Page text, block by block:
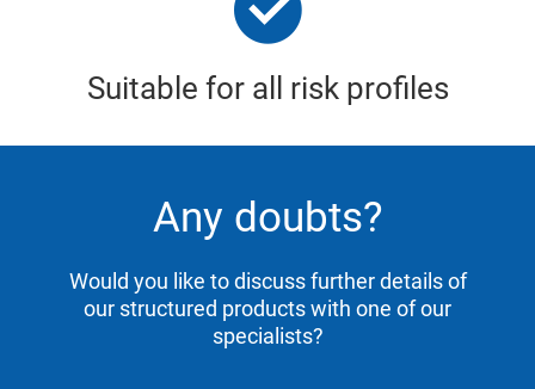
Suitable for all risk profiles
Any doubts?
Would you like to discuss further details of
our structured products with one of our
specialists?